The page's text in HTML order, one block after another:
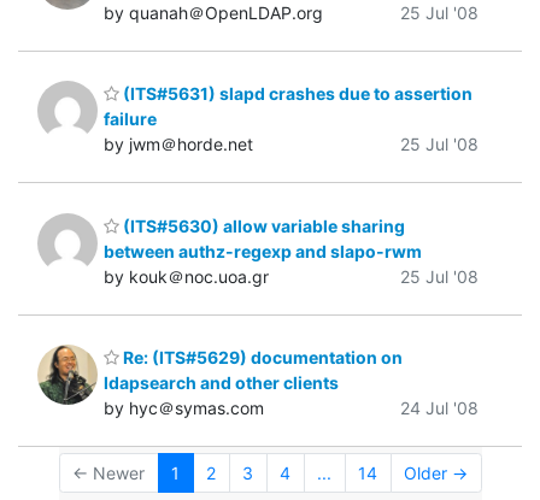
by quanah＠OpenLDAP.org
25 Jul '08
(ITS#5631) slapd crashes due to assertion
failure
by jwm＠horde.net
25 Jul '08
(ITS#5630) allow variable sharing
between authz-regexp and slapo-rwm
by kouk＠noc.uoa.gr
25 Jul '08
Re: (ITS#5629) documentation on
ldapsearch and other clients
by hyc＠symas.com
24 Jul '08
← Newer 1 2 3 4 ... 14 Older →